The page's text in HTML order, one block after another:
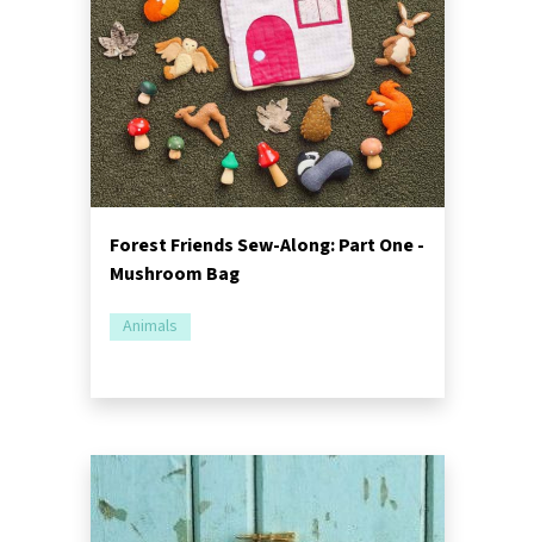
Forest Friends Sew-Along: Part One -
Mushroom Bag
Animals